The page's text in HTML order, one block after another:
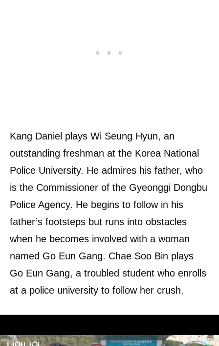
Kang Daniel plays Wi Seung Hyun, an
outstanding freshman at the Korea National
Police University. He admires his father, who
is the Commissioner of the Gyeonggi Dongbu
Police Agency. He begins to follow in his
father’s footsteps but runs into obstacles
when he becomes involved with a woman
named Go Eun Gang. Chae Soo Bin plays
Go Eun Gang, a troubled student who enrolls
at a police university to follow her crush.
youth national judo athlete who becomes a